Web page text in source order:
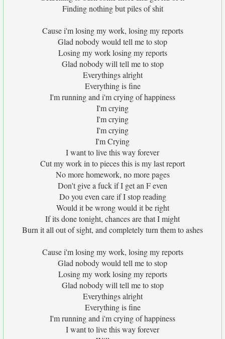
Finding nothing but piles of shit
Cause i'm losing my work, losing my reports
Glad nobody would tell me to stop
Losing my work losing my reports
Glad nobody will tell me to stop
Everythings alright
Everything is fine
I'm running and i'm crying of happiness
I'm crying
I'm crying
I'm crying
I'm Crying
I want to live this way forever
Cut my work in to pieces this is my last report
No more homework, no more pages
Don't give a fuck if I get an F even
Do you even care if I stop reading
Would it be wrong would it be right
If its done tonight, chances are that I might
Burn it all out of sight, and completely turn them to ashes
Cause i'm losing my work, losing my reports
Glad nobody would tell me to stop
Losing my work losing my reports
Glad nobody will tell me to stop
Everythings alright
Everything is fine
I'm running and i'm crying of happiness
I want to live this way forever